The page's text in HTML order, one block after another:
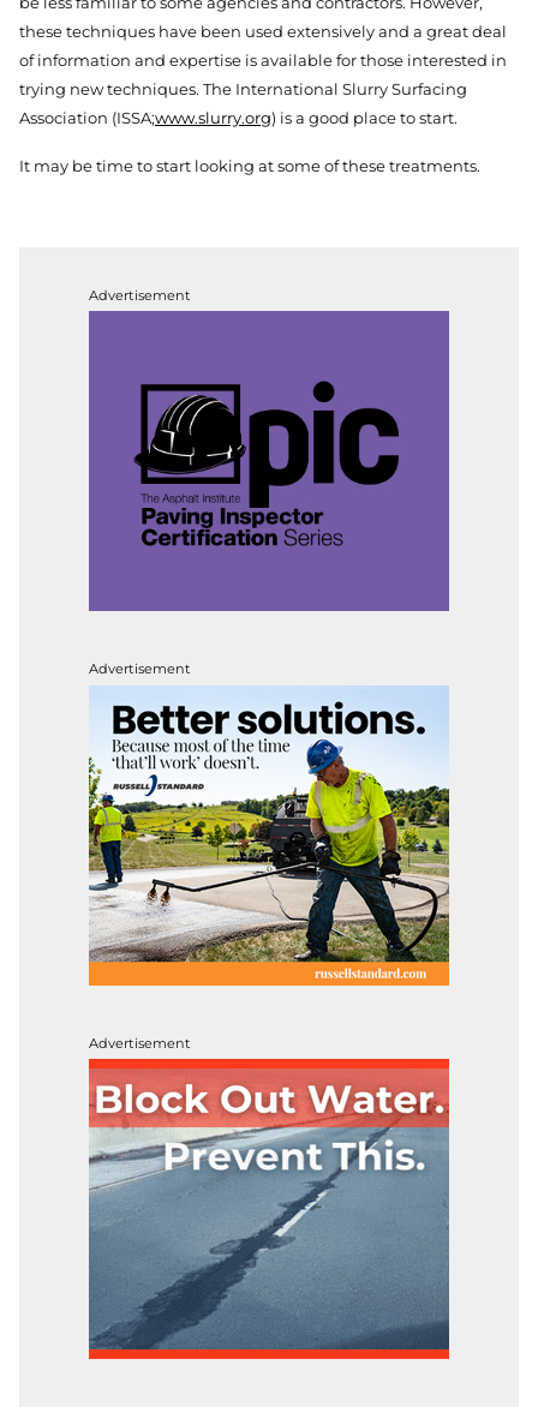
these techniques have been used extensively and a great deal
of information and expertise is available for those interested in
trying new techniques. The International Slurry Surfacing
Association (ISSA;www.slurry.org) is a good place to start.
It may be time to start looking at some of these treatments.
Advertisement
Advertisement
Advertisement